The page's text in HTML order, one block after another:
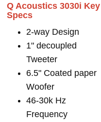
Q Acoustics 3030i Key
Specs
2-way Design
1" decoupled
Tweeter
6.5" Coated paper
Woofer
46-30k Hz
Frequency